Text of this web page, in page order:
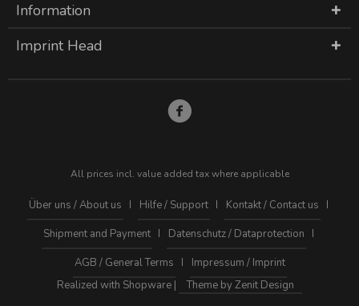
Information
Imprint Head
All prices incl. value added tax where applicable
Über uns / About us Hilfe / Support
Kontakt / Contact us
Shipment and Payment
Datenschutz / Dataprotection
AGB / General Terms
Impressum / Imprint
Realized with Shopware |
Theme by Zenit Design